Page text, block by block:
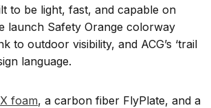
to be light, fast, and capable on
launch Safety Orange colorway
to outdoor visibility, and ACG’s ‘trail
language.
foam, a carbon fiber FlyPlate, and a